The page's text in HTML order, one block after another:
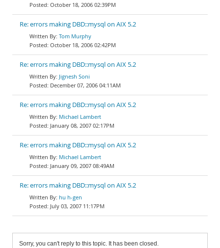
October 18, 2006 02:39PM
Re: errors making DBD::mysql on AIX 5.2
Tom Murphy
October 18, 2006 02:42PM
Re: errors making DBD::mysql on AIX 5.2
Jignesh Soni
December 07, 2006 04:11AM
Re: errors making DBD::mysql on AIX 5.2
Michael Lambert
January 08, 2007 02:17PM
Re: errors making DBD::mysql on AIX 5.2
Michael Lambert
January 09, 2007 08:49AM
Re: errors making DBD::mysql on AIX 5.2
hu h-gen
July 03, 2007 11:17PM
Sorry, you can't reply to this topic. It has been closed.